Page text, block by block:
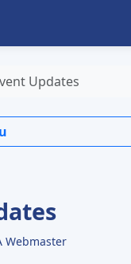
Updates
Webmaster